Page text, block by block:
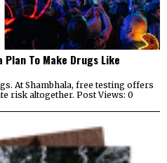
To Make Drugs Like
At Shambhala, free testing offers
risk altogether. Post Views: 0